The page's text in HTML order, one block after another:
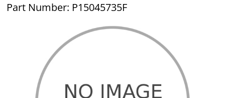
Part Number: P15045735F